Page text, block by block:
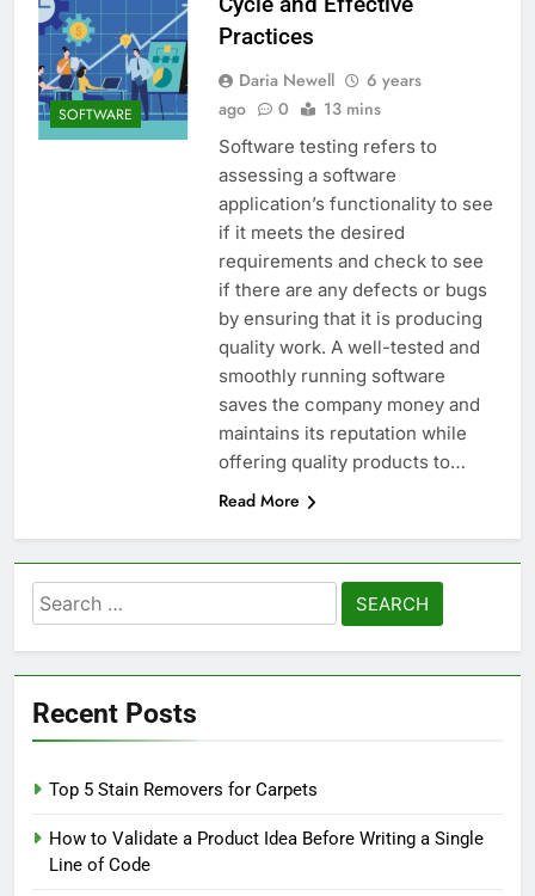
SOFTWARE
Practices
Daria Newell
6 years
ago
0 13 mins
Software testing refers to
assessing a software
application’s functionality to see
if it meets the desired
requirements and check to see
if there are any defects or bugs
by ensuring that it is producing
quality work. A well-tested and
smoothly running software
saves the company money and
maintains its reputation while
offering quality products to…
Read More
Search
for:
Recent Posts
Top 5 Stain Removers for Carpets
How to Validate a Product Idea Before Writing a Single
Line of Code